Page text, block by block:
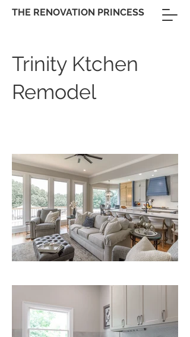
THE RENOVATION PRINCESS
Trinity Ktchen
Remodel